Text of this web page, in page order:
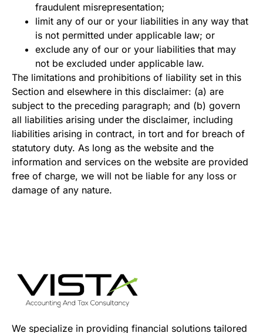
fraudulent misrepresentation;
limit any of our or your liabilities in any way that
is not permitted under applicable law; or
exclude any of our or your liabilities that may
not be excluded under applicable law.
The limitations and prohibitions of liability set in this
Section and elsewhere in this disclaimer: (a) are
subject to the preceding paragraph; and (b) govern
all liabilities arising under the disclaimer, including
liabilities arising in contract, in tort and for breach of
statutory duty. As long as the website and the
information and services on the website are provided
free of charge, we will not be liable for any loss or
damage of any nature.
We specialize in providing financial solutions tailored